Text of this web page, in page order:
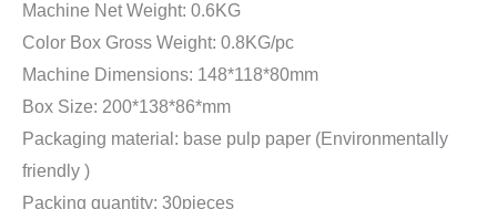
Machine Net Weight: 0.6KG
Color Box Gross Weight: 0.8KG/pc
Machine Dimensions: 148*118*80mm
Box Size: 200*138*86*mm
Packaging material: base pulp paper (Environmentally
friendly )
Packing quantity: 30pieces